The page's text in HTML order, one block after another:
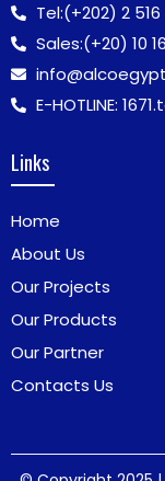
Tel:(+202) 2
Sales:(+20) 10
E-HOTLINE:
Links
Home
About Us
Our Projects
Our Products
Our Partner
Contacts Us